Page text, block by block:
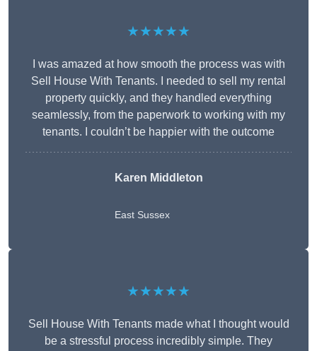
★★★★★
I was amazed at how smooth the process was with
Sell House With Tenants. I needed to sell my rental
property quickly, and they handled everything
seamlessly, from the paperwork to working with my
tenants. I couldn’t be happier with the outcome
Karen Middleton
East Sussex
★★★★★
Sell House With Tenants made what I thought would
be a stressful process incredibly simple. They